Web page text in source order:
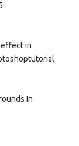
effect in
In